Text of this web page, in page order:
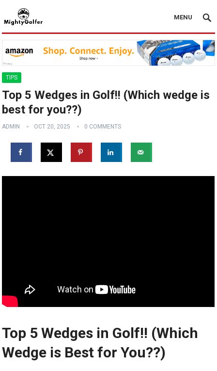
MENU
TIPS
Top 5 Wedges in Golf!! (Which wedge is
best for you??)
ADMIN OCT 20, 2025 0 COMMENTS
Top 5 Wedges in Golf!! (Which
Wedge is Best ‌for‌ You??)